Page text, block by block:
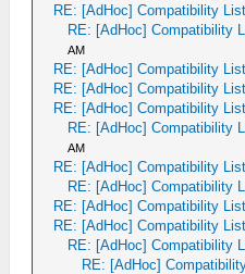
RE: [AdHoc] Compatibility List
RE: [AdHoc] Compatibility
AM
RE: [AdHoc] Compatibility List
RE: [AdHoc] Compatibility List
RE: [AdHoc] Compatibility List
RE: [AdHoc] Compatibility
AM
RE: [AdHoc] Compatibility List
RE: [AdHoc] Compatibility
RE: [AdHoc] Compatibility List
RE: [AdHoc] Compatibility List
RE: [AdHoc] Compatibility
RE: [AdHoc]